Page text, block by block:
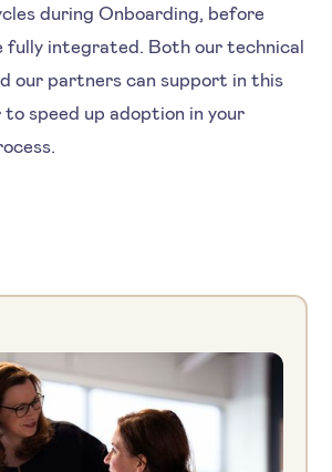
during Onboarding, before
fully integrated. Both our technical
our partners can support in this
to speed up adoption in your